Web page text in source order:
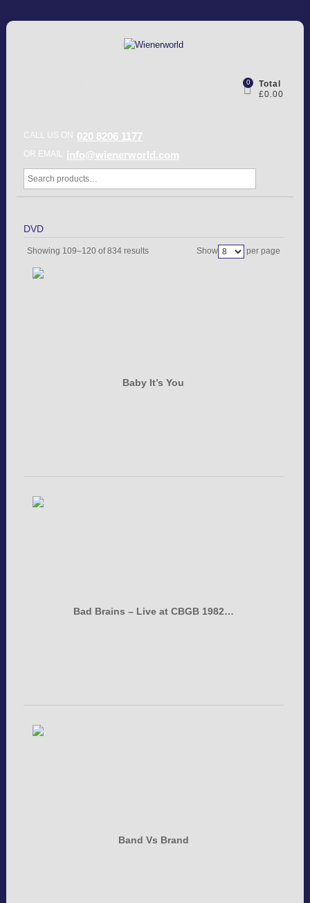
0
Total
£0.00
CALL US ON 020 8206 1177
OR EMAIL info@wienerworld.com
DVD
Showing 109–120 of 834 results Show per page
Baby It’s You
Bad Brains – Live at CBGB 1982…
Band Vs Brand